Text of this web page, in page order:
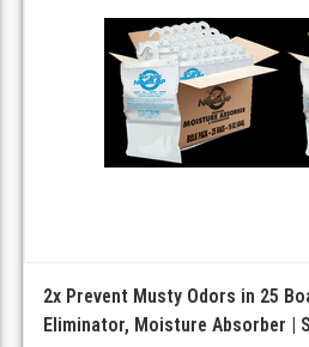
2x Prevent Musty Odors in 25
Eliminator, Moisture Absorber |